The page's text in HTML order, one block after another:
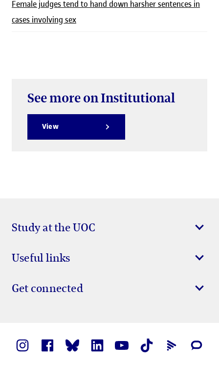
Female judges tend to hand down harsher sentences in
cases involving sex
See more on Institutional
View
Study at the UOC
Useful links
Get connected